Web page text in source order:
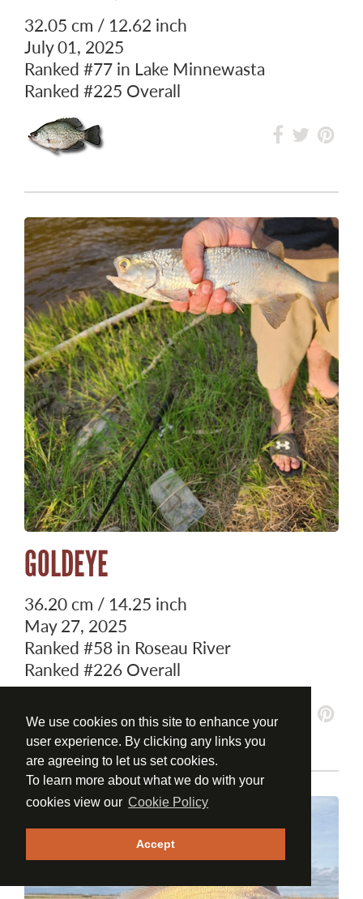
We use cookies on this site to enhance your
user experience. By clicking any links you
are agreeing to let us set cookies.
To learn more about what we do with your
cookies view our Cookie Policy
Accept
BLACK CRAPPIE
32.05 cm / 12.62 inch
July 01, 2025
Ranked
Ranked#225
GOLDEYE
36.20 cm / 14.25 inch
May 27, 2025
Ranked#58in Roseau River
Ranked#226Overall